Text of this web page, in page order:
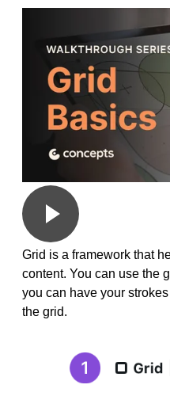
Grid is a framework that
content. You can use the
you can have your
the grid.